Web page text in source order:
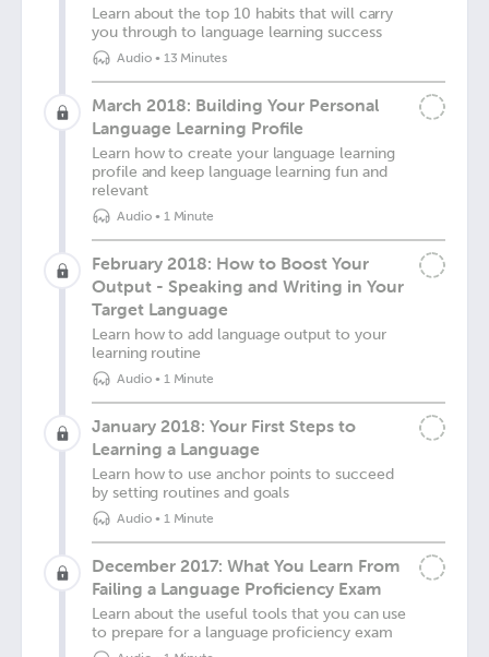
Learn about the top 10 habits that will carry
you through to language learning success
Audio• 13 Minutes
March 2018: Building Your Personal
Language Learning Profile
Learn how to create your language learning
profile and keep language learning fun and
relevant
Audio• 1 Minute
February 2018: How to Boost Your
Output - Speaking and Writing in Your
Target Language
Learn how to add language output to your
learning routine
Audio• 1 Minute
January 2018: Your First Steps to
Learning a Language
Learn how to use anchor points to succeed
by setting routines and goals
Audio• 1 Minute
December 2017: What You Learn From
Failing a Language Proficiency Exam
Learn about the useful tools that you can use
to prepare for a language proficiency exam